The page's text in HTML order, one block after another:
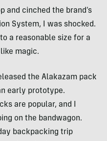
and cinched the brand’s
System, I was shocked.
a reasonable size for a
magic.
the Alakazam pack
early prototype.
are popular, and I
on the bandwagon.
backpacking trip